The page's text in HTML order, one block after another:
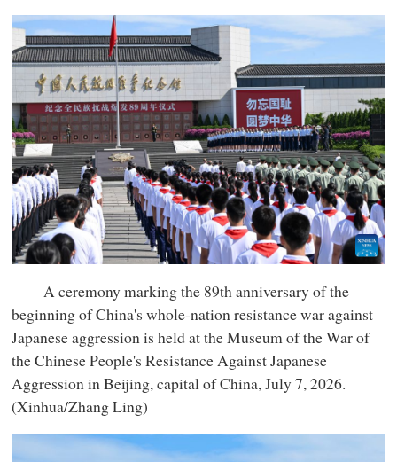
A ceremony marking the 89th anniversary of the
beginning of China's whole-nation resistance war against
Japanese aggression is held at the Museum of the War of
the Chinese People's Resistance Against Japanese
Aggression in Beijing, capital of China, July 7, 2026.
(Xinhua/Zhang Ling)